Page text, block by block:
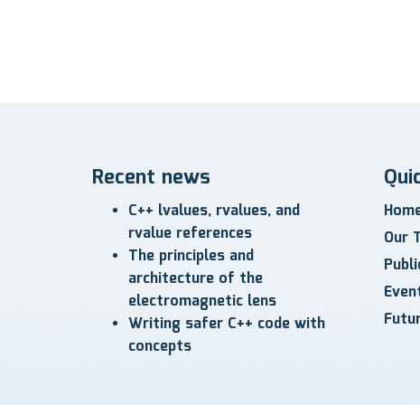
Recent news
C++ lvalues, rvalues, and
rvalue references
The principles and
architecture of the
electromagnetic lens
Writing safer C++ code with
concepts
Our